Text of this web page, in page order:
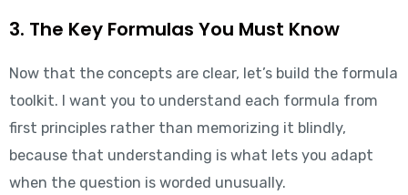
3. The Key Formulas You Must Know
Now that the concepts are clear, let’s build the formula
toolkit. I want you to understand each formula from
first principles rather than memorizing it blindly,
because that understanding is what lets you adapt
when the question is worded unusually.